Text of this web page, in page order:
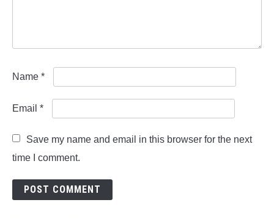
Name *
Email *
Save my name and email in this browser for the next
time I comment.